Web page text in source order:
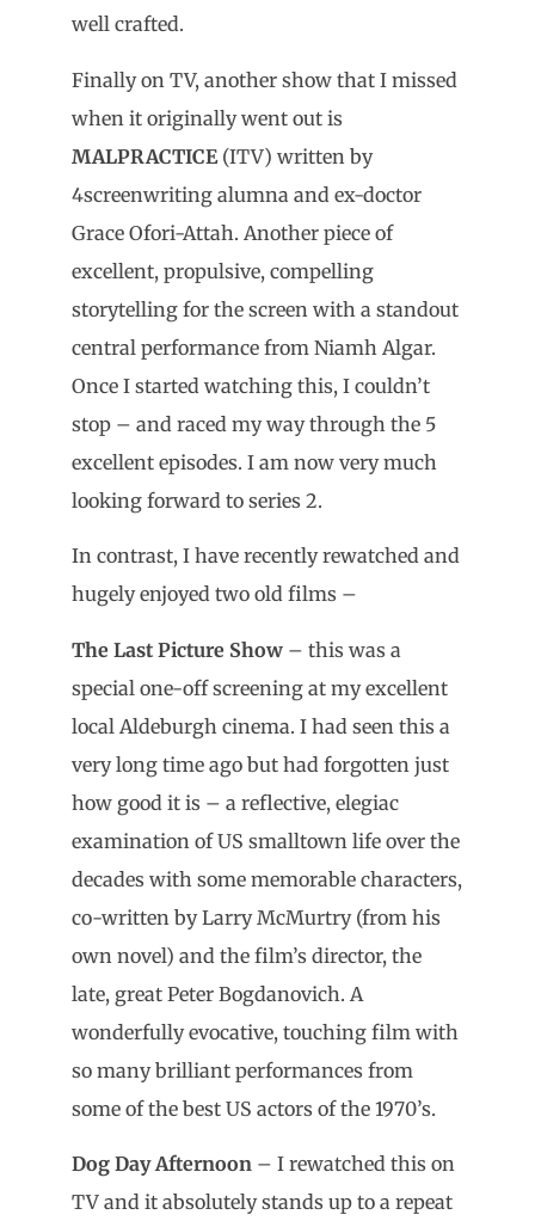
well crafted.
Finally on TV, another show that I missed
when it originally went out is
MALPRACTICE(ITV) written by
4screenwriting alumna and ex-doctor
Grace Ofori-Attah. Another piece of
excellent, propulsive, compelling
storytelling for the screen with a standout
central performance from Niamh Algar.
Once I started watching this, I couldn’t
stop – and raced my way through the 5
excellent episodes. I am now very much
looking forward to series 2.
In contrast, I have recently rewatched and
hugely enjoyed two old films –
The Last Picture Show – this was a
special one-off screening at my excellent
local Aldeburgh cinema. I had seen this a
very long time ago but had forgotten just
how good it is – a reflective, elegiac
examination of US smalltown life over the
decades with some memorable characters,
co-written by Larry McMurtry (from his
own novel) and the film’s director, the
late, great Peter Bogdanovich. A
wonderfully evocative, touching film with
so many brilliant performances from
some of the best US actors of the 1970’s.
Dog Day Afternoon – I rewatched this on
TV and it absolutely stands up to a repeat